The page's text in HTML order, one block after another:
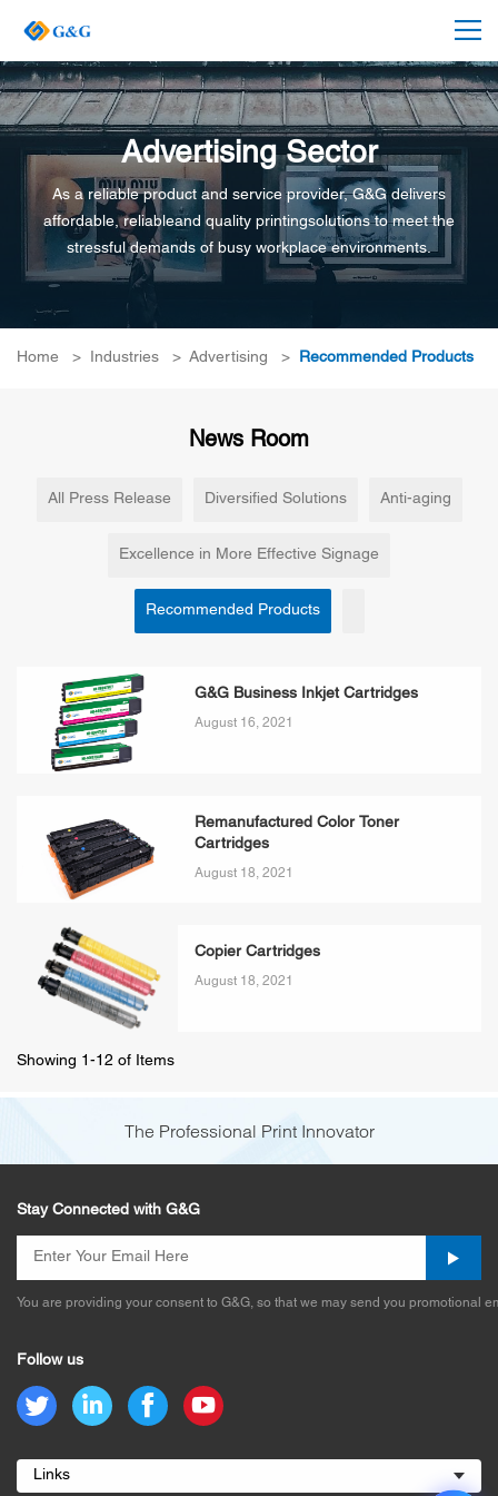
Advertising Sector
As a reliable product and service provider, G&G delivers
affordable, reliableand quality printingsolutions to meet the
stressful demands of busy workplace environments.
Home > Industries > Advertising > Recommended Products
News Room
All Press Release Diversified Solutions Anti-aging
Excellence in More Effective Signage
Recommended Products
G&G Business Inkjet Cartridges
August 16, 2021
Remanufactured Color Toner
Cartridges
August 18, 2021
Copier Cartridges
August 18, 2021
Showing 1-12 of Items
The Professional Print Innovator
Stay Connected with G&G
You are providing your consent to G&G, so that we may send you promotional
Follow us
Links